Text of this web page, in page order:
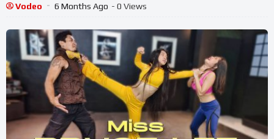
Vodeo 6 Months Ago - 0 Views